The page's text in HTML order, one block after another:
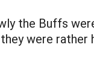
the Buffs
were rather